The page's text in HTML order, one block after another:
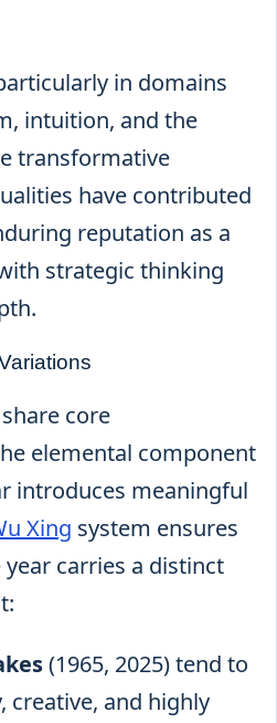
in domains
intuition, and the
transformative
have contributed
reputation as a
strategic thinking
core
elemental component
introduces meaningful
Xing system ensures
carries a distinct
(1965, 2025) tend to
creative, and highly